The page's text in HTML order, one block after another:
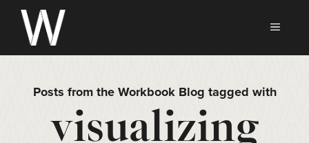
Skip
content
Posts from the Workbook Blog tagged with
visualizing